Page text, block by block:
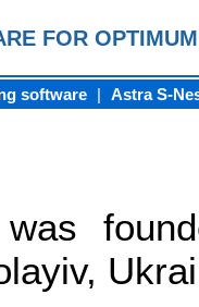
FOR
software | Astra S-
was